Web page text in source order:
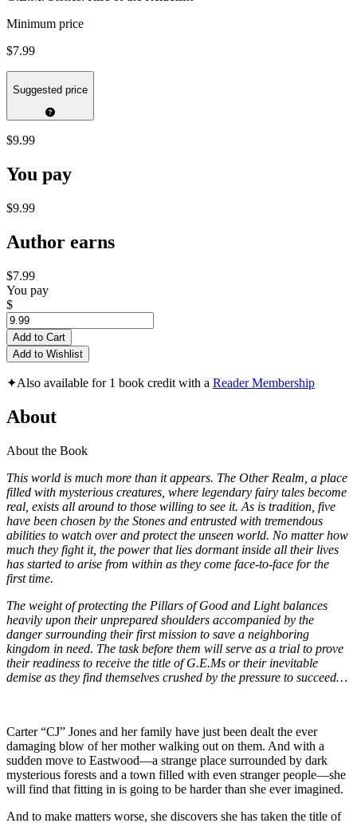
Minimum price
$7.99
Suggested price
$9.99
You pay
$9.99
Author earns
$7.99
You pay
$
Add to Cart
Add to Wishlist
✦Also available for 1 book credit with a Reader Membership
About
About the Book
This world is much more than it appears. The Other Realm, a place
filled with mysterious creatures, where legendary fairy tales become
real, exists all around to those willing to see it. As is tradition, five
have been chosen by the Stones and entrusted with tremendous
abilities to watch over and protect the unseen world. No matter how
much they fight it, the power that lies dormant inside all their lives
has started to arise from within as they come face-to-face for the
first time.
The weight of protecting the Pillars of Good and Light balances
heavily upon their unprepared shoulders accompanied by the
danger surrounding their first mission to save a neighboring
kingdom in need. The task before them will serve as a trial to prove
their readiness to receive the title of G.E.Ms or their inevitable
demise as they find themselves crushed by the pressure to succeed…
Carter “CJ” Jones and her family have just been dealt the ever
damaging blow of her mother walking out on them. And with a
sudden move to Eastwood—a strange place surrounded by dark
mysterious forests and a town filled with even stranger people—she
will find that fitting in is going to be harder than she ever imagined.
And to make matters worse, she discovers she has taken the title of